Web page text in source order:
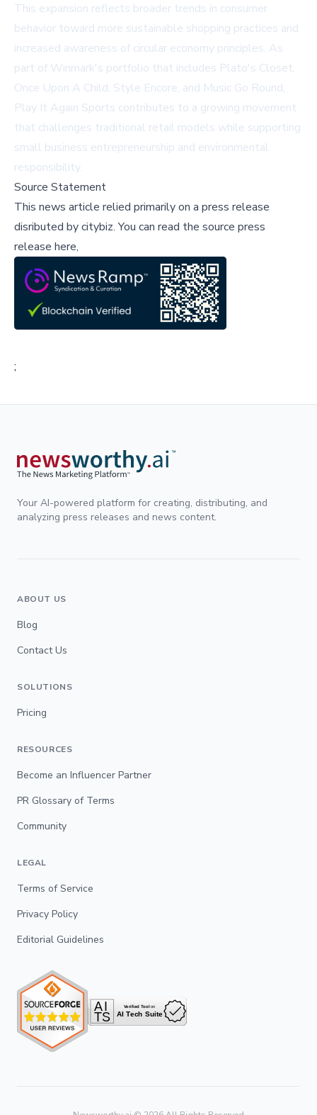
This expansion reflects broader trends in consumer
behavior toward more sustainable shopping practices and
increased awareness of circular economy principles. As
part of Winmark's portfolio that includes Plato's Closet,
Once Upon A Child, Style Encore, and Music Go Round,
Play It Again Sports contributes to a growing movement
that challenges traditional retail models while supporting
small business entrepreneurship and environmental
responsibility.
Source Statement
This news article relied primarily on a press release
disributed bycitybiz.You can read the source press
release here,
;
Your AI-powered platform for creating, distributing, and
analyzing press releases and news content.
ABOUT US
Blog
Contact Us
SOLUTIONS
Pricing
RESOURCES
Become an Influencer Partner
PR Glossary of Terms
Community
LEGAL
Terms of Service
Privacy Policy
Editorial Guidelines